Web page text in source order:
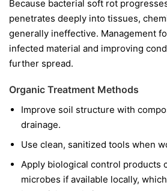
Because bacterial soft rot
penetrates deeply into tissues,
generally ineffective. Management
infected material and improving
further spread.
Organic Treatment Methods
Improve soil structure with
drainage.
Use clean, sanitized tools when
Apply biological control products
microbes if available locally,